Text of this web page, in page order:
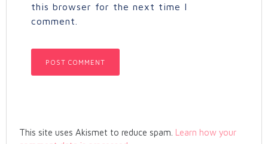
this browser for the next time I
comment.
This site uses Akismet to reduce spam. Learn how your